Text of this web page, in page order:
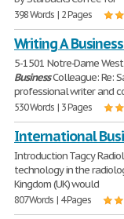
398 Words | 2 Pages
Writing A
5-1501 Notre-Dame
BusinessColleague: Re:
professional writer and
530 Words | 3 Pages
International
Introduction Tagcy
technology in the
Kingdom (UK) would
807 Words | 4 Pages